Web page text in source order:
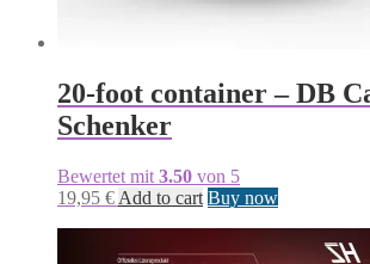
20-foot container – DB
Schenker
Bewertet mit 3.50 von 5
19,95 € Add to cart Buy now